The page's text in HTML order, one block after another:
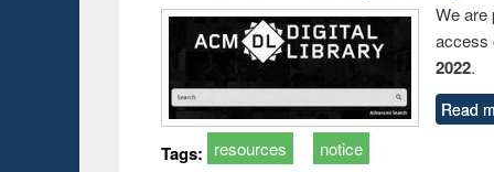
We are
access
2022.
Read
Tags: resources notice